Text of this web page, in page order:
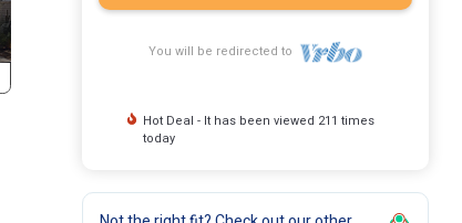
You will be redirected to
Hot Deal - It has been viewed 211 times
today